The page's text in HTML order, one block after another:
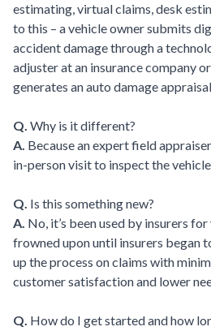
estimating, virtual claims, desk
to this – a vehicle owner submits
accident damage through a
adjuster at an insurance company
generates an auto damage
Q. Why is it different?
A. Because an expert field
in-person visit to inspect the
Q. Is this something new?
A. No, it’s been used by insurers
frowned upon until insurers began
up the process on claims with
customer satisfaction and lower
Q. How do I get started and how